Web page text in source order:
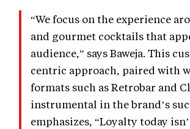
“We focus on the experience
and gourmet cocktails that
audience,” says Baweja. This
centric approach, paired with
formats such as Retrobar and
instrumental in the brand’s
emphasizes, “Loyalty today